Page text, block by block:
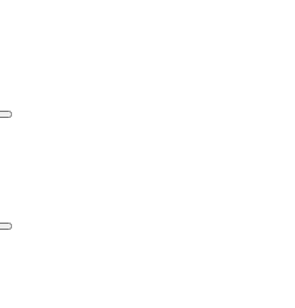
Search
Search